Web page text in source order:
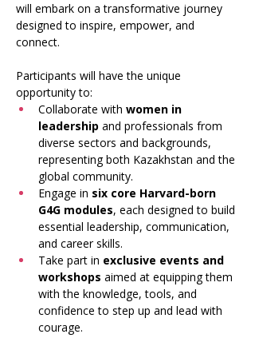
will embark on a transformative journey
designed to inspire, empower, and
connect.
Participants will have the unique
opportunity to:
Collaborate with women in
leadership and professionals from
diverse sectors and backgrounds,
representing both Kazakhstan and the
global community.
Engage in six core Harvard-born
G4G modules, each designed to build
essential leadership, communication,
and career skills.
Take part in exclusive events and
workshops aimed at equipping them
with the knowledge, tools, and
confidence to step up and lead with
courage.